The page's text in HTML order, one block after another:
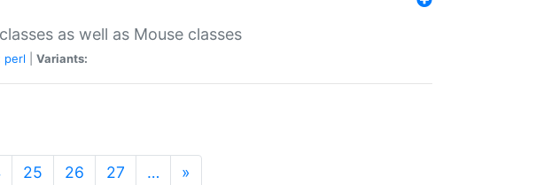
as well as Mouse classes
perl Variants:
25 26 27 … »